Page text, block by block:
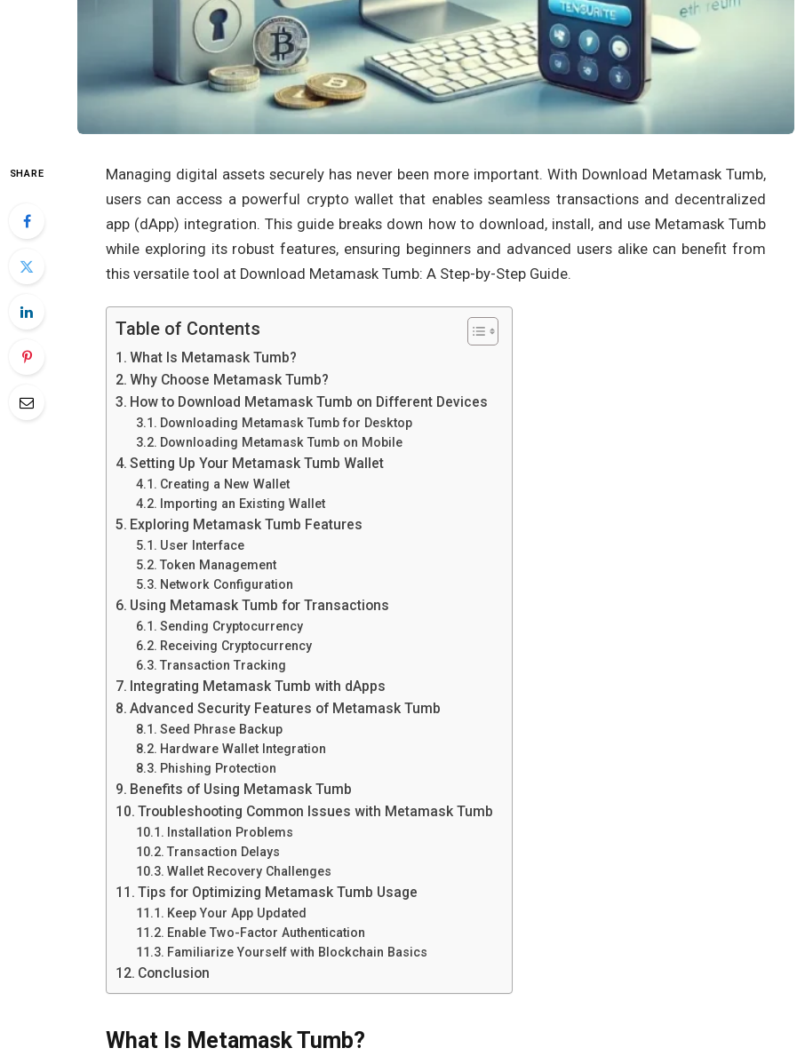
SHARE
Managing digital assets securely has never been more important. With Download Metamask Tumb,
users can access a powerful crypto wallet that enables seamless transactions and decentralized
app (dApp) integration. This guide breaks down how to download, install, and use Metamask Tumb
while exploring its robust features, ensuring beginners and advanced users alike can benefit from
this versatile tool at Download Metamask Tumb: A Step-by-Step Guide.
Table of Contents
What Is Metamask Tumb?
Why Choose Metamask Tumb?
How to Download Metamask Tumb on Different Devices
Downloading Metamask Tumb for Desktop
Downloading Metamask Tumb on Mobile
Setting Up Your Metamask Tumb Wallet
Creating a New Wallet
Importing an Existing Wallet
Exploring Metamask Tumb Features
User Interface
Token Management
Network Configuration
Using Metamask Tumb for Transactions
Sending Cryptocurrency
Receiving Cryptocurrency
Transaction Tracking
Integrating Metamask Tumb with dApps
Advanced Security Features of Metamask Tumb
Seed Phrase Backup
Hardware Wallet Integration
Phishing Protection
Benefits of Using Metamask Tumb
Troubleshooting Common Issues with Metamask Tumb
Installation Problems
Transaction Delays
Wallet Recovery Challenges
Tips for Optimizing Metamask Tumb Usage
Keep Your App Updated
Enable Two-Factor Authentication
Familiarize Yourself with Blockchain Basics
Conclusion
What Is Metamask Tumb?